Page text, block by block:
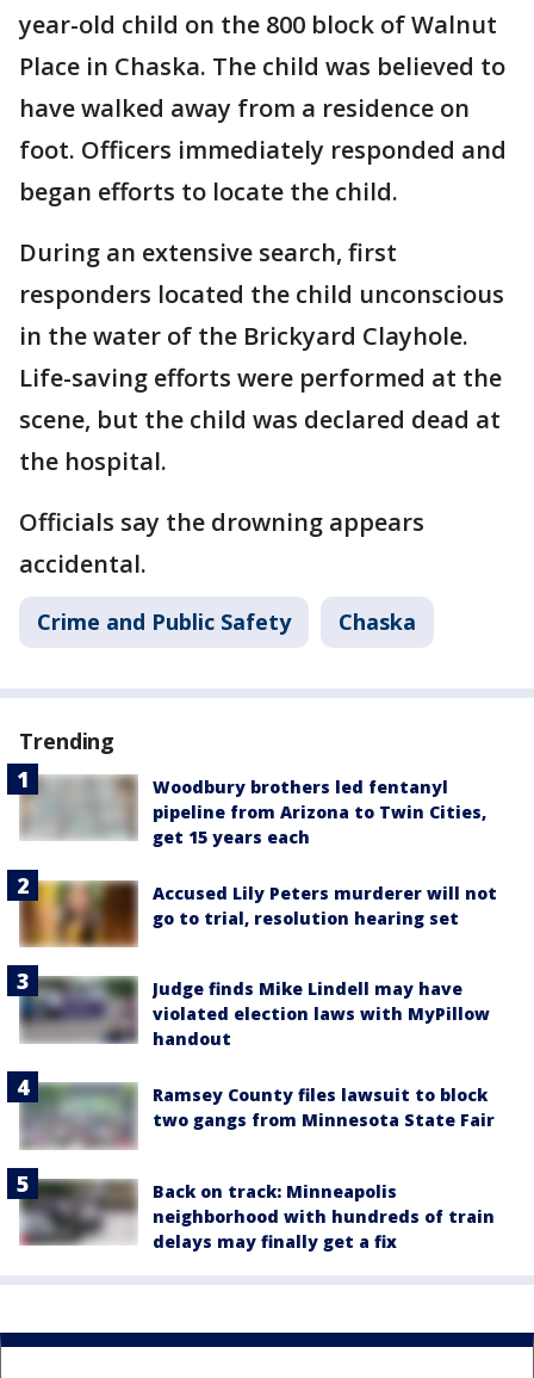
year-old child on the 800 block of Walnut
Place in Chaska. The child was believed to
have walked away from a residence on
foot. Officers immediately responded and
began efforts to locate the child.
During an extensive search, first
responders located the child unconscious
in the water of the Brickyard Clayhole.
Life-saving efforts were performed at the
scene, but the child was declared dead at
the hospital.
Officials say the drowning appears
accidental.
Crime and Public Safety Chaska
Trending
Woodbury brothers led fentanyl
pipeline from Arizona to Twin Cities,
get 15 years each
Accused Lily Peters murderer will not
go to trial, resolution hearing set
Judge finds Mike Lindell may have
violated election laws with MyPillow
handout
Ramsey County files lawsuit to block
two gangs from Minnesota State Fair
Back on track: Minneapolis
neighborhood with hundreds of train
delays may finally get a fix